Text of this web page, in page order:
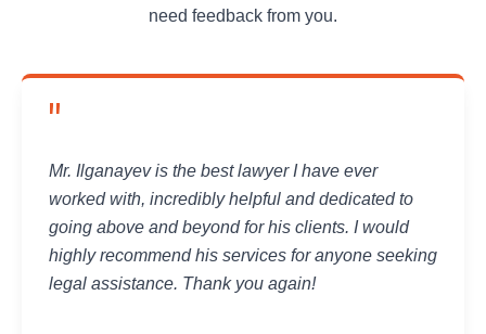
need feedback from you.
"
Mr. Ilganayev is the best lawyer I have ever
worked with, incredibly helpful and dedicated to
going above and beyond for his clients. I would
highly recommend his services for anyone seeking
legal assistance. Thank you again!